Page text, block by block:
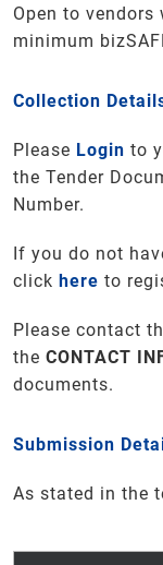
Open to vendors
minimum
Collection
Please Login to
the Tender
Number.
If you do not
click here to
Please contact
the CONTACT
documents.
Submission
As stated in the